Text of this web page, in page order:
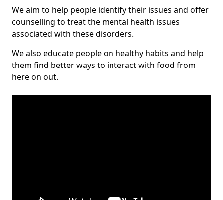
We aim to help people identify their issues and offer
counselling to treat the mental health issues
associated with these disorders.
We also educate people on healthy habits and help
them find better ways to interact with food from
here on out.